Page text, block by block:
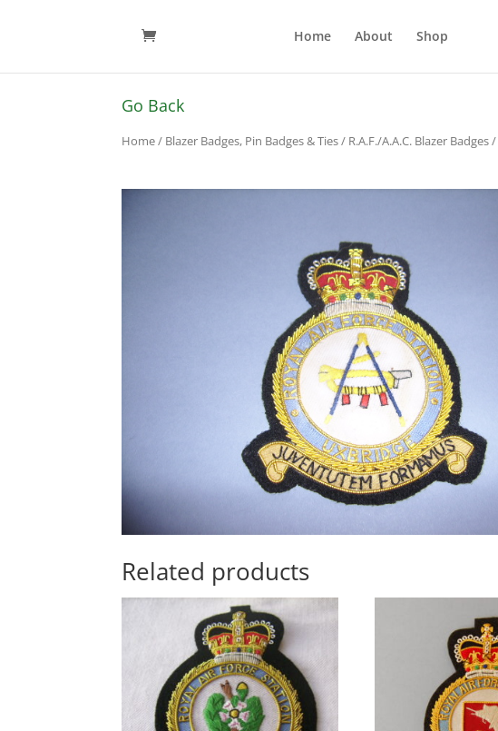
Home About Shop
Go Back
Home/ Blazer Badges, Pin Badges & Ties/ R.A.F./A.A.C. Blazer Badges/
Related products